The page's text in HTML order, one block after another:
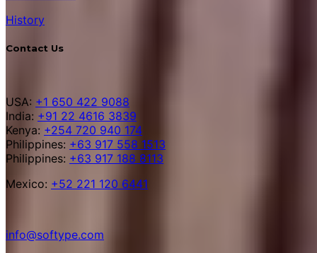
History
Contact Us
USA: +1 650 422 9088
India: +91 22 4616 3839
Kenya: +254 720 940 174
Philippines: +63 917 558 1513
Philippines: +63 917 188 8113
Mexico: +52 221 120 6441
info@softype.com